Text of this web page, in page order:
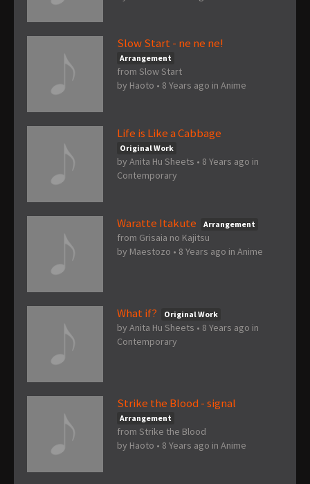
Slow Start - ne ne ne!
Arrangement
from Slow Start
by Haoto • 8 Years ago in Anime
Life is Like a Cabbage
Original Work
by Anita Hu Sheets • 8 Years ago in
Contemporary
Waratte Itakute Arrangement
from Grisaia no Kajitsu
by Maestozo • 8 Years ago in Anime
What if? Original Work
by Anita Hu Sheets • 8 Years ago in
Contemporary
Strike the Blood - signal
Arrangement
from Strike the Blood
by Haoto • 8 Years ago in Anime